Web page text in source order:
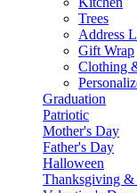
Trees
Address
Gift Wrap
Clothing
Graduation
Patriotic
Mother's Day
Father's Day
Halloween
Thanksgiving &